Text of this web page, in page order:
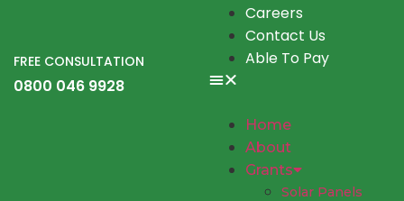
Careers
Contact Us
Able To Pay
Home
About
Grants
Solar Panels
FREE CONSULTATION
0800 046 9928